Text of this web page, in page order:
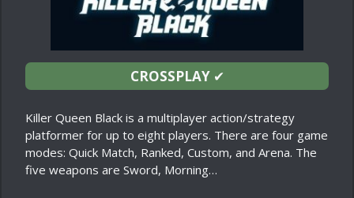
CROSSPLAY✔
Killer Queen Black is a multiplayer action/strategy
platformer for up to eight players. There are four game
modes: Quick Match, Ranked, Custom, and Arena. The
five weapons are Sword, Morning…